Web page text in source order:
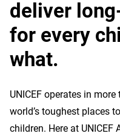
deliver
for every
what.
UNICEF operates in
world’s toughest places
children. Here at